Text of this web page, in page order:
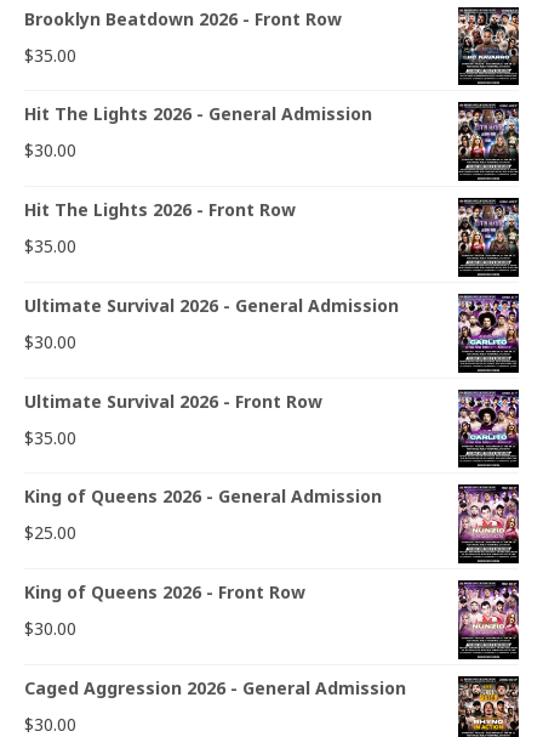
Brooklyn Beatdown 2026 - Front Row
$35.00
Hit The Lights 2026 - General Admission
$30.00
Hit The Lights 2026 - Front Row
$35.00
Ultimate Survival 2026 - General Admission
$30.00
Ultimate Survival 2026 - Front Row
$35.00
King of Queens 2026 - General Admission
$25.00
King of Queens 2026 - Front Row
$30.00
Caged Aggression 2026 - General Admission
$30.00